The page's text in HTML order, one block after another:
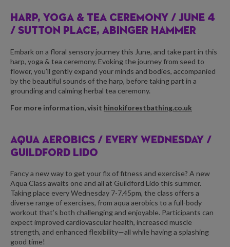
HARP, YOGA & TEA CEREMONY / JUNE 4
/ SUTTON PLACE, ABINGER HAMMER
Embark on a floral sensory journey this June, and take part in this
harp, yoga & tea ceremony. Evoking the journey from seed to
flower, you’ll gently expand your minds and bodies, accompanied
by the beautiful sounds of the harp, before taking part in a
grounding and calming herbal tea ceremony.
For more information, visit hinokiforestbathing.co.uk
AQUA AEROBICS / EVERY WEDNESDAY /
GUILDFORD LIDO
Fancy a new way to get your fix of fitness and exercise? A new
Aqua Class awaits one and all at Guildford Lido this summer.
Taking place every Wednesday 7-7.45pm, the class offers a
diverse range of exercises, from aqua aerobics to a full-body
workout that’s both challenging and enjoyable. Participants can
expect improved cardiovascular health, increased muscle
strength, and enhanced flexibility—all while having a splashing
good time!